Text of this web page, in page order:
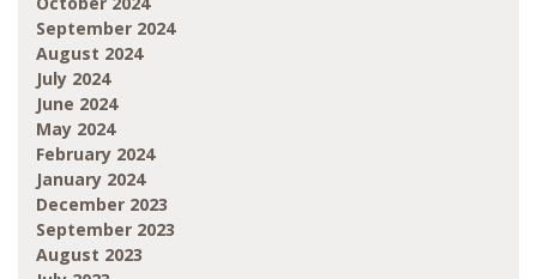
September 2024
August 2024
July 2024
June 2024
May 2024
February 2024
January 2024
December 2023
September 2023
August 2023